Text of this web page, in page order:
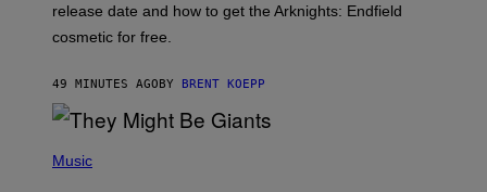
E
I
G
M
release date and how to get the Arknights: Endfield
cosmetic for free.
49 MINUTES AGOBY BRENT KOEPP
HMusic